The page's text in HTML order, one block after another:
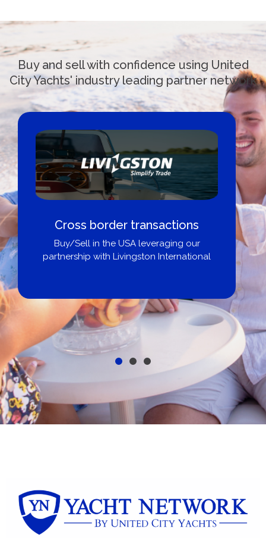
Buy and sell with confidence using United
City Yachts' industry leading partner network
Boat Loans Canada - By United
City Yachts